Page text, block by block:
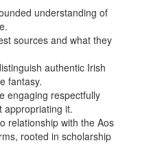
understanding of
sources and what they
authentic Irish
fantasy.
engaging respectfully
appropriating it.
relationship with the Aos
rooted in scholarship